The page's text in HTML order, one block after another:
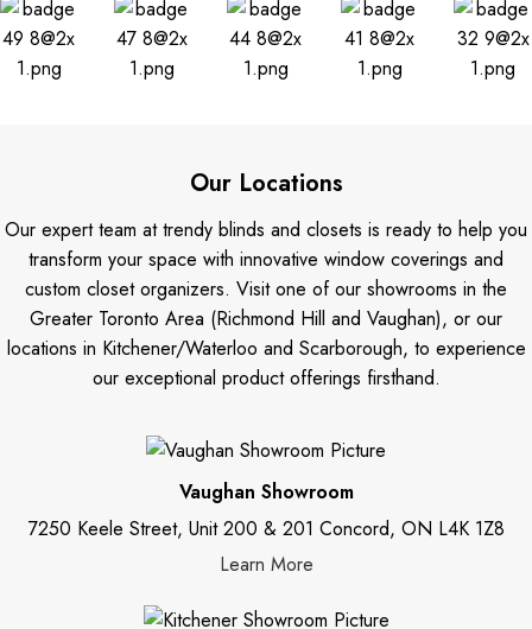
Our Locations
Our expert team at trendy blinds and closets is ready to help you
transform your space with innovative window coverings and
custom closet organizers. Visit one of our showrooms in the
Greater Toronto Area (Richmond Hill and Vaughan), or our
locations in Kitchener/Waterloo and Scarborough, to experience
our exceptional product offerings firsthand.
Vaughan Showroom
7250 Keele Street, Unit 200 & 201 Concord, ON L4K 1Z8
Learn More